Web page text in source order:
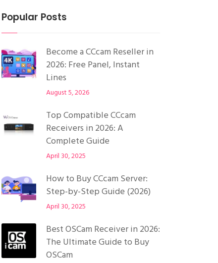
Popular Posts
Become a CCcam Reseller in
2026: Free Panel, Instant
Lines
August 5, 2026
Top Compatible CCcam
Receivers in 2026: A
Complete Guide
April 30, 2025
How to Buy CCcam Server:
Step-by-Step Guide (2026)
April 30, 2025
Best OSCam Receiver in 2026:
The Ultimate Guide to Buy
OSCam